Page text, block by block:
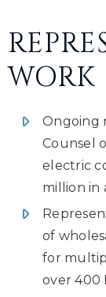
WORK
Ongoing
Counsel
electric
million in
of
for
over 400